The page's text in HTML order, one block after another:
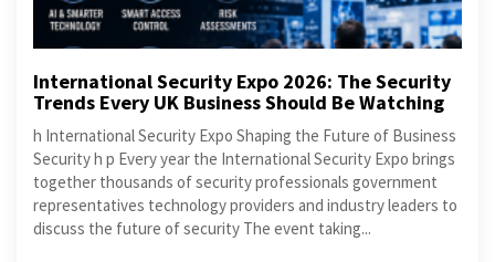
International Security Expo 2026: The Security
Trends Every UK Business Should Be Watching
h International Security Expo Shaping the Future of Business
Security h p Every year the International Security Expo brings
together thousands of security professionals government
representatives technology providers and industry leaders to
discuss the future of security The event taking...